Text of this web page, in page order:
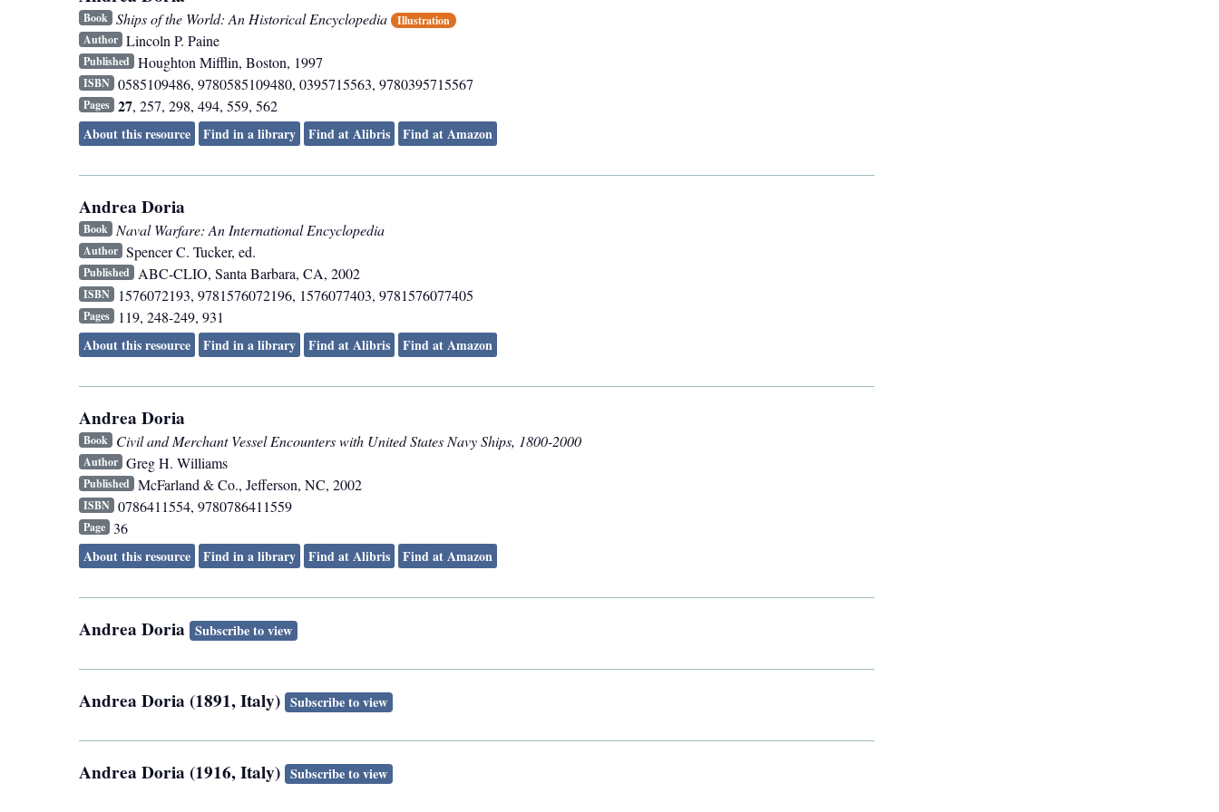
Book Ships of the World: An Historical Encyclopedia
Illustration
Author Lincoln P. Paine
Published Houghton Mifflin, Boston, 1997
ISBN 0585109486, 9780585109480, 0395715563, 9780395715567
Pages 27, 257, 298, 494, 559, 562
About this resource
Find in a library Find at Alibris Find at Amazon
Andrea Doria
Book Naval Warfare: An International Encyclopedia
Author Spencer C. Tucker, ed.
Published ABC-CLIO, Santa Barbara, CA, 2002
ISBN 1576072193, 9781576072196, 1576077403, 9781576077405
Pages
119, 248-249, 931
About this resource
Find in a library Find at Alibris Find at Amazon
Andrea Doria
Book Civil and Merchant Vessel Encounters with United States Navy Ships, 1800-2000
Author Greg H. Williams
Published McFarland & Co., Jefferson, NC, 2002
ISBN 0786411554, 9780786411559
Page 36
About this resource
Find in a library Find at Alibris Find at Amazon
Andrea Doria Subscribe to view
Andrea Doria (1891, Italy) Subscribe to view
Andrea Doria (1916, Italy) Subscribe to view